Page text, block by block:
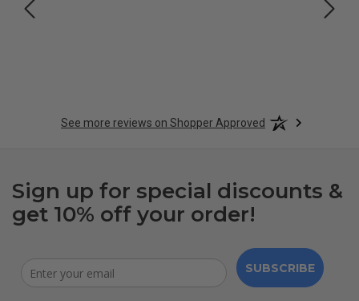
See more reviews on Shopper Approved
Sign up for special discounts &
get 10% off your order!
SUBSCRIBE